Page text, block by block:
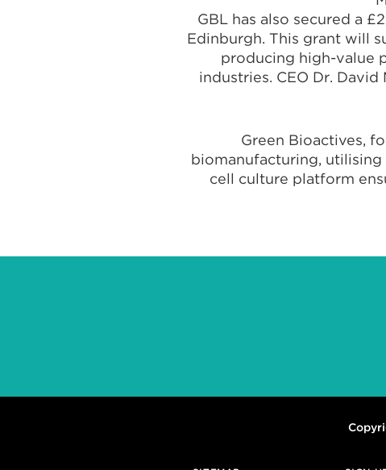
GBL has also secured a
Edinburgh. This grant will
producing high-value
industries. CEO Dr.
Green Bioactives,
biomanufacturing,
cell culture platform